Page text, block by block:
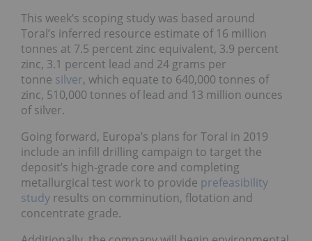
This week’s scoping study was based around
Toral’s inferred resource estimate of 16 million
tonnes at 7.5 percent zinc equivalent, 3.9 percent
zinc, 3.1 percent lead and 24 grams per
tonne silver, which equate to 640,000 tonnes of
zinc, 510,000 tonnes of lead and 13 million ounces
of silver.
Going forward, Europa’s plans for Toral in 2019
include an infill drilling campaign to target the
deposit’s high-grade core and completing
metallurgical test work to provide prefeasibility
study results on comminution, flotation and
concentrate grade.